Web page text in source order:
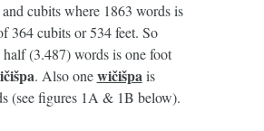
cubits where 1863 words is
364 cubits or 534 feet. So
half (3.487) words is one foot
. Also onewičišpa is
(see figures 1A & 1B below).